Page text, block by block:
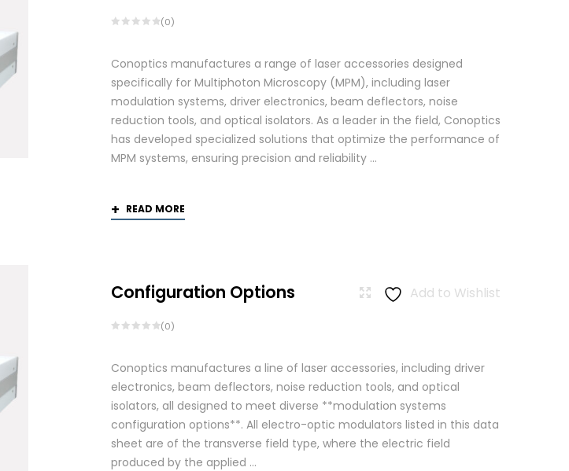
(0)
Conoptics manufactures a range of laser accessories designed
specifically for Multiphoton Microscopy (MPM), including laser
modulation systems, driver electronics, beam deflectors, noise
reduction tools, and optical isolators. As a leader in the field, Conoptics
has developed specialized solutions that optimize the performance of
MPM systems, ensuring precision and reliability ...
READ MORE
Add to Wishlist
Configuration Options
(0)
Conoptics manufactures a line of laser accessories, including driver
electronics, beam deflectors, noise reduction tools, and optical
isolators, all designed to meet diverse **modulation systems
configuration options**. All electro-optic modulators listed in this data
sheet are of the transverse field type, where the electric field
produced by the applied ...